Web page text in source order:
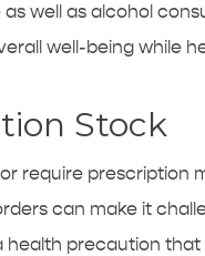
well as alcohol
well-being while
Stock
require prescription
can make it
health precaution